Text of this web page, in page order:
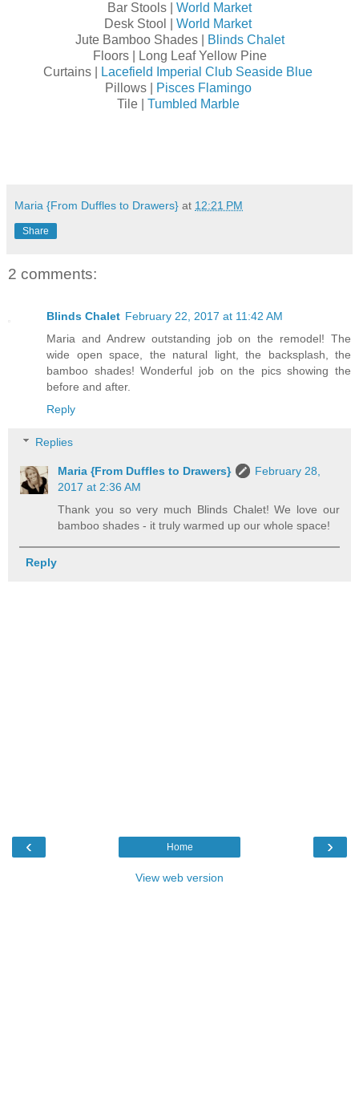
Bar Stools | World Market
Desk Stool | World Market
Jute Bamboo Shades |
Blinds Chalet
Floors | Long Leaf Yellow Pine
Curtains |
Lacefield Imperial Club Seaside Blue
Pillows |
Pisces Flamingo
Tile | Tumbled Marble
Maria {From Duffles to Drawers} at 12:21 PM
Share
2 comments:
Blinds Chalet February 22, 2017 at 11:42 AM
Maria and Andrew outstanding job on the remodel! The
wide open space, the natural light, the backsplash, the
bamboo shades! Wonderful job on the pics showing the
before and after.
Reply
Replies
Maria {From Duffles to Drawers}
February 28,
2017 at 2:36 AM
Thank you so very much Blinds Chalet! We love our
bamboo shades - it truly warmed up our whole space!
Reply
‹ ›
Home
View web version